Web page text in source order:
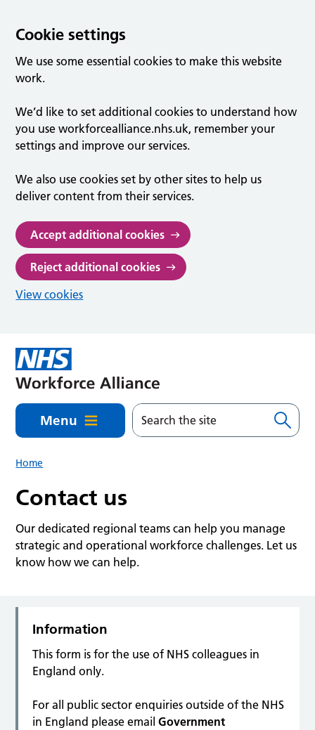
Cookie settings
We use some essential cookies to make this website
work.
We’d like to set additional cookies to understand how
you use workforcealliance.nhs.uk, remember your
settings and improve our services.
We also use cookies set by other sites to help us
deliver content from their services.
Accept additional cookies
Reject additional cookies
View cookies
Menu
Home
Contact us
Our dedicated regional teams can help you manage
strategic and operational workforce challenges. Let us
know how we can help.
Information
This form is for the use of NHS colleagues in
England only.
For all public sector enquiries outside of the NHS
in England please emailGovernment